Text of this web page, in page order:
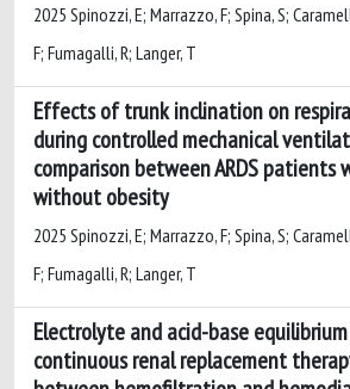
2025 Spinozzi, E; Marrazzo, F; Spina, S;
F; Fumagalli, R; Langer, T
Effects of trunk inclination on
during controlled mechanical
comparison between ARDS patients
without obesity
2025 Spinozzi, E; Marrazzo, F; Spina, S;
F; Fumagalli, R; Langer, T
Electrolyte and acid-base
continuous renal replacement